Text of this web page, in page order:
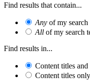
Find results that contain...
Any of my
All of my search
Find results in...
Content titles
Content titles only